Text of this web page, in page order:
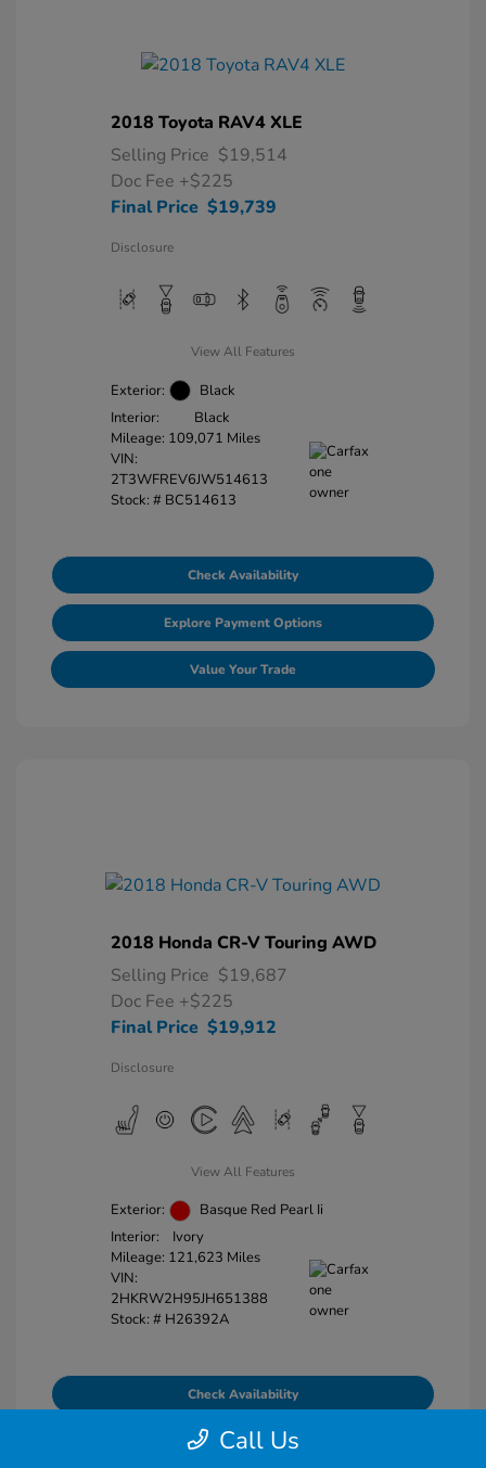
2018 Toyota RAV4 XLE
Selling Price $19,514
Doc Fee +$225
Final Price $19,739
Disclosure
View All Features
Exterior:
Black
Interior:
Black
Mileage: 109,071 Miles
VIN:
2T3WFREV6JW514613
Stock: # BC514613
Check Availability
Explore Payment Options
Value Your Trade
2018 Honda CR-V Touring AWD
Selling Price $19,687
Doc Fee +$225
Final Price $19,912
Disclosure
View All Features
Exterior:
Basque Red Pearl Ii
Interior:
Ivory
Mileage: 121,623 Miles
VIN:
2HKRW2H95JH651388
Stock: # H26392A
Check Availability
Explore Payment Options
Call Us